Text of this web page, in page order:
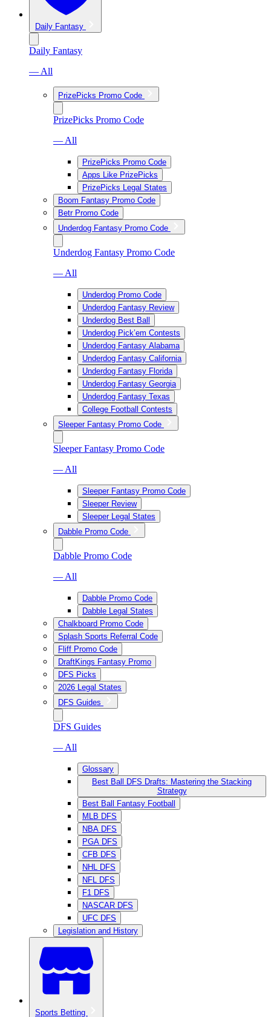
Daily Fantasy
Daily Fantasy
— All
PrizePicks Promo Code
PrizePicks Promo Code
— All
PrizePicks Promo Code
Apps Like PrizePicks
PrizePicks Legal States
Boom Fantasy Promo Code
Betr Promo Code
Underdog Fantasy Promo Code
Underdog Fantasy Promo Code
— All
Underdog Promo Code
Underdog Fantasy Review
Underdog Best Ball
Underdog Pick’em Contests
Underdog Fantasy Alabama
Underdog Fantasy California
Underdog Fantasy Florida
Underdog Fantasy Georgia
Underdog Fantasy Texas
College Football Contests
Sleeper Fantasy Promo Code
Sleeper Fantasy Promo Code
— All
Sleeper Fantasy Promo Code
Sleeper Review
Sleeper Legal States
Dabble Promo Code
Dabble Promo Code
— All
Dabble Promo Code
Dabble Legal States
Chalkboard Promo Code
Splash Sports Referral Code
Fliff Promo Code
DraftKings Fantasy Promo
DFS Picks
2026 Legal States
DFS Guides
DFS Guides
— All
Glossary
Best Ball DFS Drafts: Mastering the Stacking
Strategy
Best Ball Fantasy Football
MLB DFS
NBA DFS
PGA DFS
CFB DFS
NHL DFS
NFL DFS
F1 DFS
NASCAR DFS
UFC DFS
Legislation and History
Sports Betting